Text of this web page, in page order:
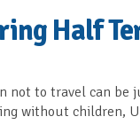
Half
not to travel can be
without children,